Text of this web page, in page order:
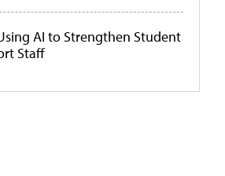
AI to Strengthen Student
Staff